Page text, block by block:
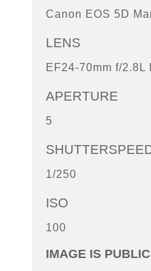
Canon EOS 5D
LENS
EF24-70mm f/2.8L
APERTURE
5
1/250
ISO
100
IMAGE IS